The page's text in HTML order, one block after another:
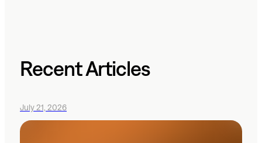
Recent Articles
July 21, 2026